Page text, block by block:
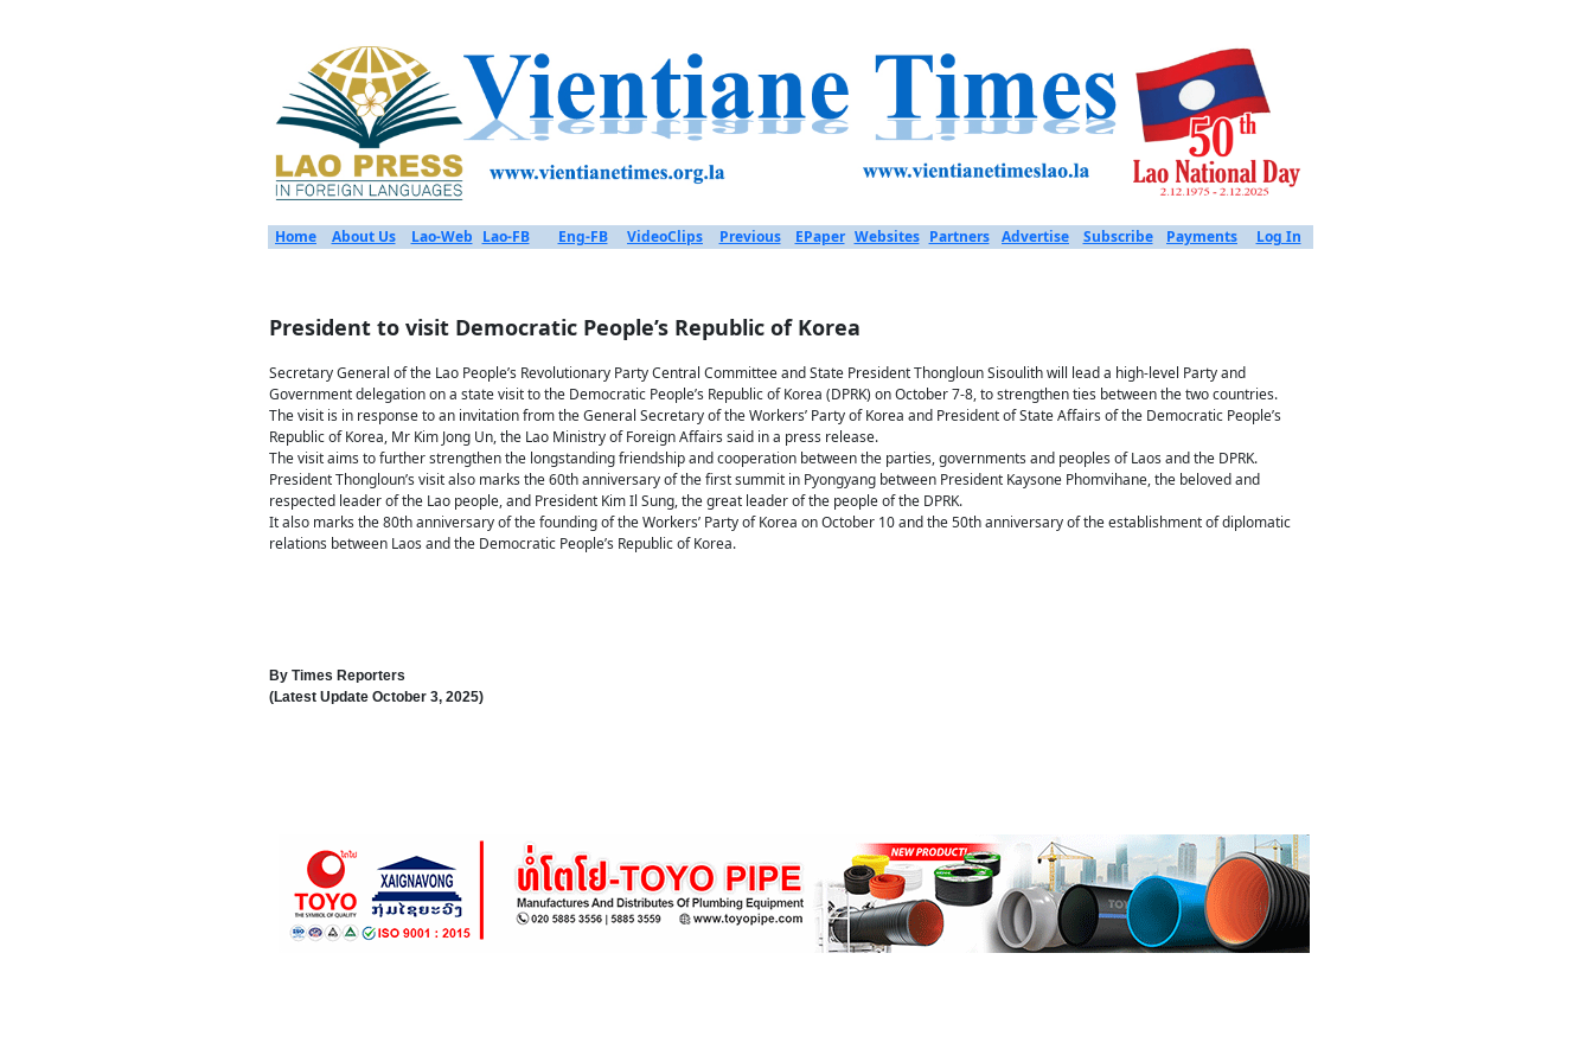
Home About Us Lao-Web Lao-FB Eng-FB VideoClips Previous EPaper Websites Partners Advertise Subscribe Payments Log In
President to visit Democratic People’s Republic of Korea
Secretary General of the Lao People’s Revolutionary Party Central Committee and State President Thongloun Sisoulith will lead a high-level Party and
Government delegation on a state visit to the Democratic People’s Republic of Korea (DPRK) on October 7-8, to strengthen ties between the two countries.
The visit is in response to an invitation from the General Secretary of the Workers’ Party of Korea and President of State Affairs of the Democratic People’s
Republic of Korea, Mr Kim Jong Un, the Lao Ministry of Foreign Affairs said in a press release.
The visit aims to further strengthen the longstanding friendship and cooperation between the parties, governments and peoples of Laos and the DPRK.
President Thongloun’s visit also marks the 60th anniversary of the first summit in Pyongyang between President Kaysone Phomvihane, the beloved and
respected leader of the Lao people, and President Kim Il Sung, the great leader of the people of the DPRK.
It also marks the 80th anniversary of the founding of the Workers’ Party of Korea on October 10 and the 50th anniversary of the establishment of diplomatic
relations between Laos and the Democratic People’s Republic of Korea.
By Times Reporters
(Latest UpdateOctober 3, 2025)